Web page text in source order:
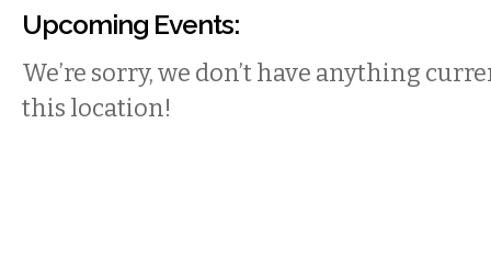
Upcoming Events:
We’re sorry, we don’t have anything
this location!